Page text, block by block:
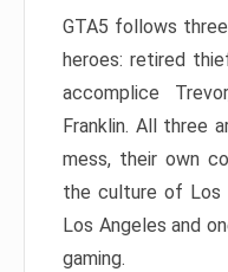
GTA5 follows
heroes: retired
accomplice
Franklin. All three
mess, their own
the culture of Los
Los Angeles and
gaming.